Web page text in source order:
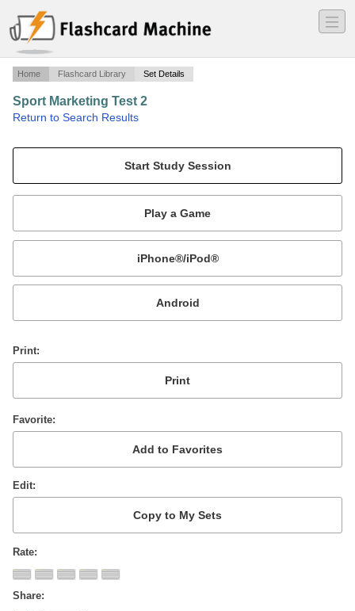
―
―
―
Home Flashcard Library Set Details
Sport Marketing Test 2
Return to Search Results
Mobile:
or
Print
Favorite
Edit
Rate
Share